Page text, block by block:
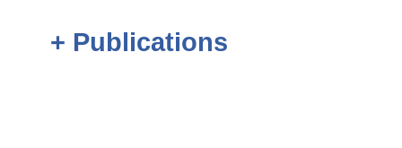
+ Publications